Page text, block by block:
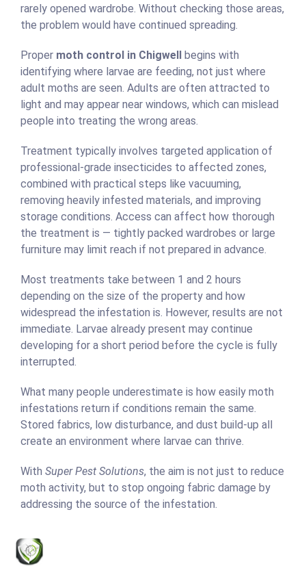
rarely opened wardrobe. Without checking those areas,
the problem would have continued spreading.
Proper moth control in Chigwell begins with
identifying where larvae are feeding, not just where
adult moths are seen. Adults are often attracted to
light and may appear near windows, which can mislead
people into treating the wrong areas.
Treatment typically involves targeted application of
professional-grade insecticides to affected zones,
combined with practical steps like vacuuming,
removing heavily infested materials, and improving
storage conditions. Access can affect how thorough
the treatment is — tightly packed wardrobes or large
furniture may limit reach if not prepared in advance.
Most treatments take between 1 and 2 hours
depending on the size of the property and how
widespread the infestation is. However, results are not
immediate. Larvae already present may continue
developing for a short period before the cycle is fully
interrupted.
What many people underestimate is how easily moth
infestations return if conditions remain the same.
Stored fabrics, low disturbance, and dust build-up all
create an environment where larvae can thrive.
With Super Pest Solutions, the aim is not just to reduce
moth activity, but to stop ongoing fabric damage by
addressing the source of the infestation.